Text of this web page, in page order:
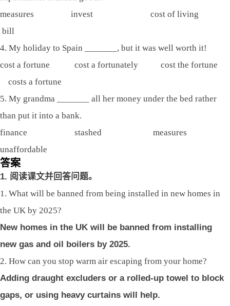
measures invest cost of living
bill
4. My holiday to Spain _______, but it was well worth it!
cost a fortune cost a fortunately cost the fortune
costs a fortune
5. My grandma _______ all her money under the bed rather
than put it into a bank.
finance stashed measures
unaffordable
答案
1. 阅读课文并回答问题。
1. What will be banned from being installed in new homes in
the UK by 2025?
New homes in the UK will be banned from installing
new gas and oil boilers by 2025.
2. How can you stop warm air escaping from your home?
Adding draught excluders or a rolled-up towel to block
gaps, or using heavy curtains will help.